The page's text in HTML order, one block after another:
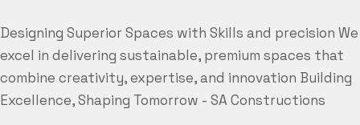
Designing Superior Spaces with Skills and precision We
excel in delivering sustainable, premium spaces that
combine creativity, expertise, and innovation Building
Excellence, Shaping Tomorrow - SA Constructions